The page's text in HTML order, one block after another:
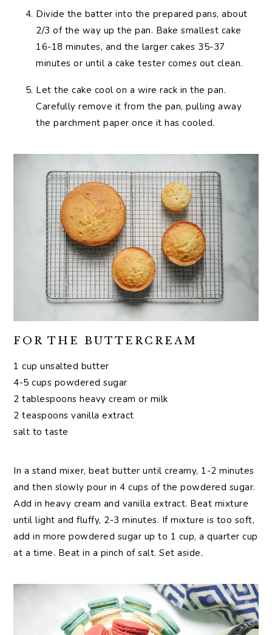
Divide the batter into the prepared pans, about
2/3 of the way up the pan. Bake smallest cake
16-18 minutes, and the larger cakes 35-37
minutes or until a cake tester comes out clean.
Let the cake cool on a wire rack in the pan.
Carefully remove it from the pan, pulling away
the parchment paper once it has cooled.
FOR THE BUTTERCREAM
1 cup unsalted butter
4-5 cups powdered sugar
2 tablespoons heavy cream or milk
2 teaspoons vanilla extract
salt to taste
In a stand mixer, beat butter until creamy, 1-2 minutes
and then slowly pour in 4 cups of the powdered sugar.
Add in heavy cream and vanilla extract. Beat mixture
until light and fluffy, 2-3 minutes. If mixture is too soft,
add in more powdered sugar up to 1 cup, a quarter cup
at a time. Beat in a pinch of salt. Set aside.